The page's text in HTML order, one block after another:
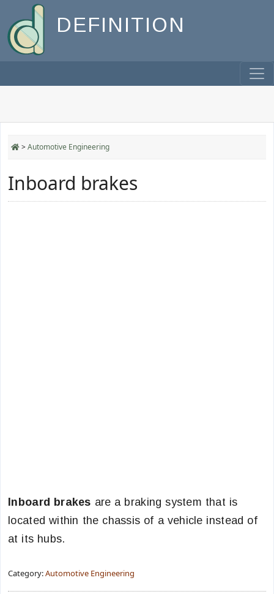
DEFINITION
>Automotive Engineering
Inboard brakes
Inboard brakes are a braking system that is
located within the chassis of a vehicle instead of
at its hubs.
Category:Automotive Engineering